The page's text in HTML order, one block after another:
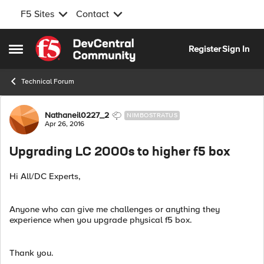
F5 Sites Contact
Open Side Menu
Skip to content
RegisterSign In
Technical Forum
Forum Discussion
Nathaneil0227_2 NIMBOSTRATUS
Apr 26, 2016
Upgrading LC 2000s to higher f5 box
Hi All/DC Experts,
Anyone who can give me challenges or anything they
experience when you upgrade physical f5 box.
Thank you.